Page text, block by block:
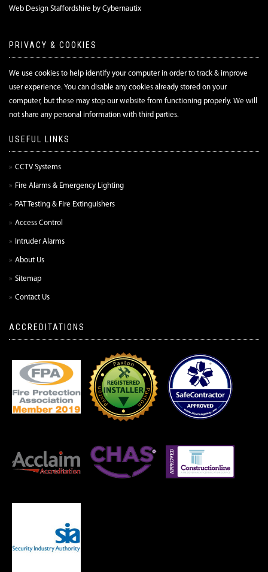
Web Design Staffordshire by Cybernautix
PRIVACY & COOKIES
We use cookies to help identify your computer in order to track & improve
user experience. You can disable any cookies already stored on your
computer, but these may stop our website from functioning properly. We will
not share any personal information with third parties.
USEFUL LINKS
CCTV Systems
Fire Alarms & Emergency Lighting
PAT Testing & Fire Extinguishers
Access Control
Intruder Alarms
About Us
Sitemap
Contact Us
ACCREDITATIONS